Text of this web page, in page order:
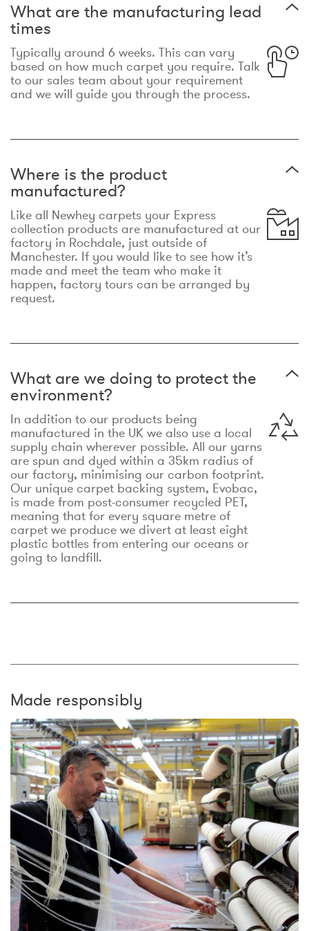
What are the manufacturing lead
times
Typically around 6 weeks. This can vary
based on how much carpet you require. Talk
to our sales team about your requirement
and we will guide you through the process.
Where is the product
manufactured?
Like all Newhey carpets your Express
collection products are manufactured at our
factory in Rochdale, just outside of
Manchester. If you would like to see how it’s
made and meet the team who make it
happen, factory tours can be arranged by
request.
What are we doing to protect the
environment?
In addition to our products being
manufactured in the UK we also use a local
supply chain wherever possible. All our yarns
are spun and dyed within a 35km radius of
our factory, minimising our carbon footprint.
Our unique carpet backing system, Evobac,
is made from post-consumer recycled PET,
meaning that for every square metre of
carpet we produce we divert at least eight
plastic bottles from entering our oceans or
going to landfill.
Made responsibly